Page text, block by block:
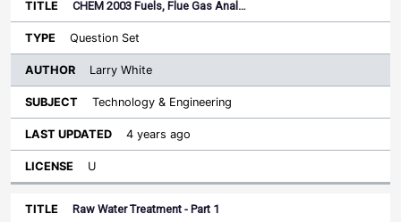
CHEM 2003 Fuels, Flue Gas Anal…
Question Set
Larry White
Technology & Engineering
4 years ago
U
Raw Water Treatment - Part 1